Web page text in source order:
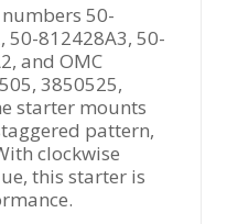
50-
50-812428A3, 50-
and OMC
3850525,
starter mounts
pattern,
clockwise
this starter is